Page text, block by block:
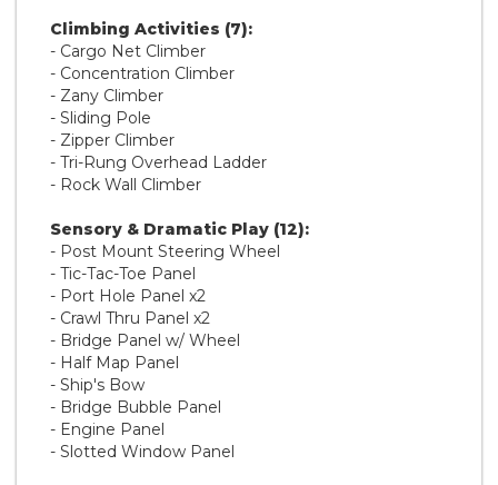
Climbing Activities (7):
- Cargo Net Climber
- Concentration Climber
- Zany Climber
- Sliding Pole
- Zipper Climber
- Tri-Rung Overhead Ladder
- Rock Wall Climber
Sensory & Dramatic Play (12):
- Post Mount Steering Wheel
- Tic-Tac-Toe Panel
- Port Hole Panel x2
- Crawl Thru Panel x2
- Bridge Panel w/ Wheel
- Half Map Panel
- Ship's Bow
- Bridge Bubble Panel
- Engine Panel
- Slotted Window Panel